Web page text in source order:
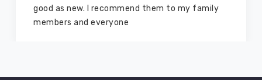
for myself two years ago and they are still in a
marvelous condition